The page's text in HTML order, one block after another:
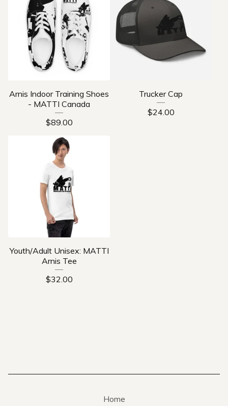
Arnis Indoor Training Shoes
- MATTI Canada
$89.00
Trucker Cap
$24.00
Youth/Adult Unisex: MATTI
Arnis Tee
$32.00
Home